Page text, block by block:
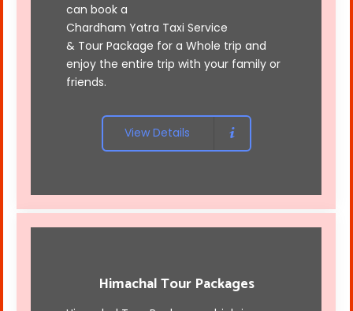
can book a
Chardham Yatra Taxi Service
& Tour Package for a Whole trip and
enjoy the entire trip with your family or
friends.
View Details
Himachal Tour Packages